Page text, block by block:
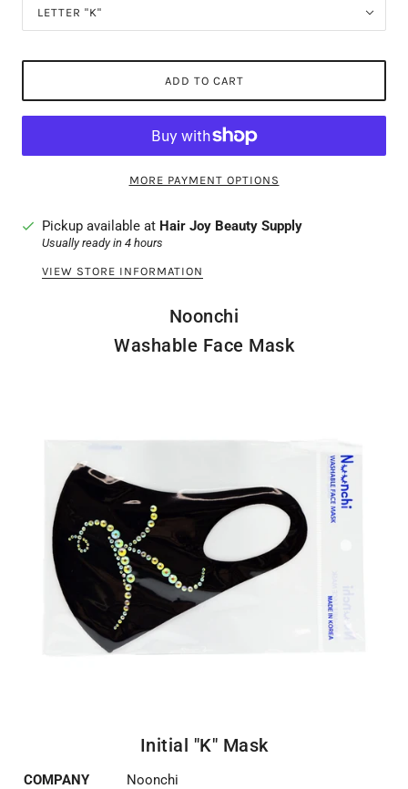
LETTER "K"
ADD TO CART
MORE PAYMENT OPTIONS
Pickup available at Hair Joy Beauty Supply
Usually ready in 4 hours
VIEW STORE INFORMATION
Noonchi
Washable Face Mask
Initial "K" Mask
COMPANY Noonchi